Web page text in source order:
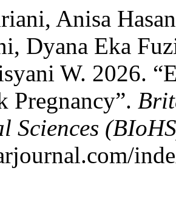
Anisa
Dyana Eka
W. 2026.
Pregnancy”.
Sciences